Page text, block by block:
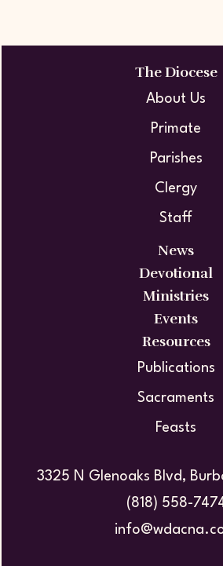
The Diocese
About Us
Primate
Parishes
Clergy
Staff
News
Devotional
Ministries
Events
Resources
Publications
Sacraments
Feasts
3325 N Glenoaks Blvd,
(818) 558-